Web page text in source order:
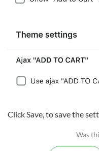
Click Save, to save the
Was